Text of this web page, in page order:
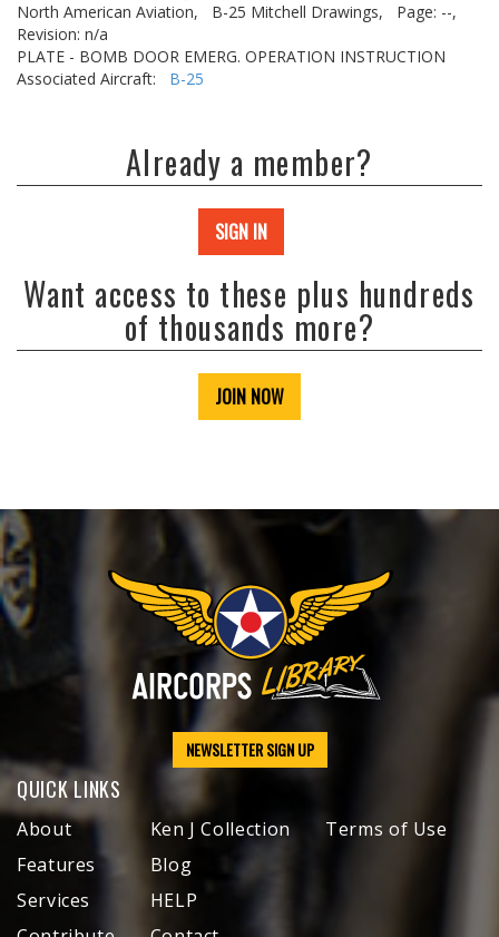
North American Aviation,
B-25 Mitchell Drawings,
Page: --,
Revision: n/a
PLATE - BOMB DOOR EMERG. OPERATION INSTRUCTION
Associated Aircraft: B-25
Already a member?
SIGN IN
Want access to these plus hundreds
of thousands more?
JOIN NOW
NEWSLETTER SIGN UP
QUICK LINKS
About
Features
Services
Ken J Collection
Blog
HELP
Terms of Use